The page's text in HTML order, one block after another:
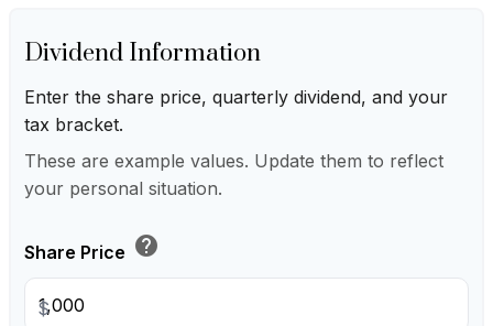
Dividend Information
Enter the share price, quarterly dividend, and your
tax bracket.
These are example values. Update them to reflect
your personal situation.
Share Price help
$